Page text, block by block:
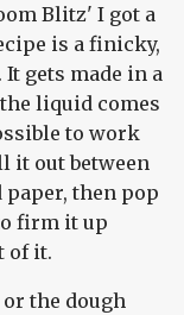
Blitz' I got a
is a finicky,
gets made in a
liquid comes
to work
it out between
then pop
firm it up
of it.
the dough